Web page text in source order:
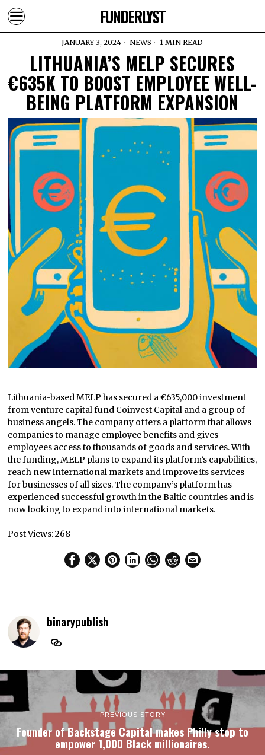
FUNDERLYST
JANUARY 3, 2024 NEWS 1 MIN READ
LITHUANIA’S MELP SECURES
€635K TO BOOST EMPLOYEE WELL-
BEING PLATFORM EXPANSION
Lithuania-based MELP has secured a €635,000 investment
from venture capital fund Coinvest Capital and a group of
business angels. The company offers a platform that allows
companies to manage employee benefits and gives
employees access to thousands of goods and services. With
the funding, MELP plans to expand its platform’s capabilities,
reach new international markets and improve its services
for businesses of all sizes. The company’s platform has
experienced successful growth in the Baltic countries and is
now looking to expand into international markets.
Post Views:268
binarypublish
PREVIOUS STORY
Founder of Backstage Capital makes Philly stop to
empower 1,000 Black millionaires.